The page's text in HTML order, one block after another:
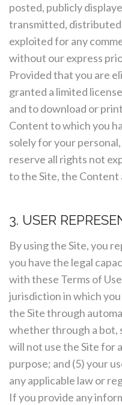
posted, publicly
transmitted,
exploited for any
without our express
Provided that you are
granted a limited
and to download or
Content to which you
solely for your
reserve all rights not
to the Site, the Content
3. USER
By using the Site, you
you have the legal
with these Terms of
jurisdiction in which
the Site through
whether through a bot,
will not use the Site for
purpose; and (5) your
any applicable law or
If you provide any